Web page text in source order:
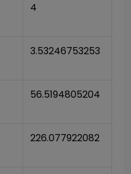
4
3.53246753253
56.5194805204
226.077922082